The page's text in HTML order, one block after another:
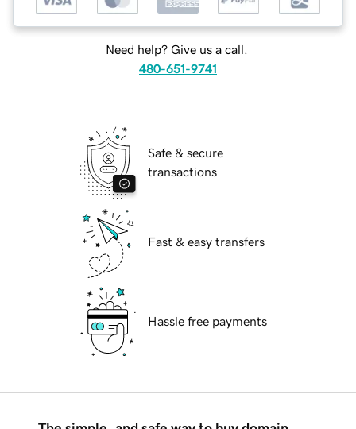
Need help? Give us a call.
480-651-9741
Safe & secure
transactions
Fast & easy transfers
Hassle free payments